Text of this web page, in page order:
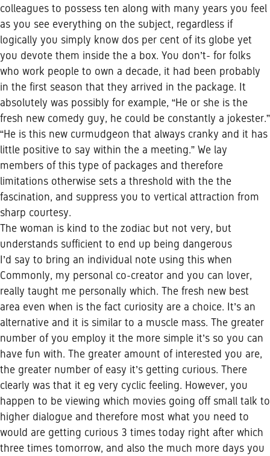
colleagues to possess ten along with many years you feel
as you see everything on the subject, regardless if
logically you simply know dos per cent of its globe yet
you devote them inside the a box. You don’t- for folks
who work people to own a decade, it had been probably
in the first season that they arrived in the package. It
absolutely was possibly for example, “He or she is the
fresh new comedy guy, he could be constantly a jokester.”
“He is this new curmudgeon that always cranky and it has
little positive to say within the a meeting.” We lay
members of this type of packages and therefore
limitations otherwise sets a threshold with the the
fascination, and suppress you to vertical attraction from
sharp courtesy.
The woman is kind to the zodiac but not very, but
understands sufficient to end up being dangerous
I’d say to bring an individual note using this when
Commonly, my personal co-creator and you can lover,
really taught me personally which. The fresh new best
area even when is the fact curiosity are a choice. It’s an
alternative and it is similar to a muscle mass. The greater
number of you employ it the more simple it’s so you can
have fun with. The greater amount of interested you are,
the greater number of easy it’s getting curious. There
clearly was that it eg very cyclic feeling. However, you
happen to be viewing which movies going off small talk to
higher dialogue and therefore most what you need to
would are getting curious 3 times today right after which
three times tomorrow, and also the much more days you